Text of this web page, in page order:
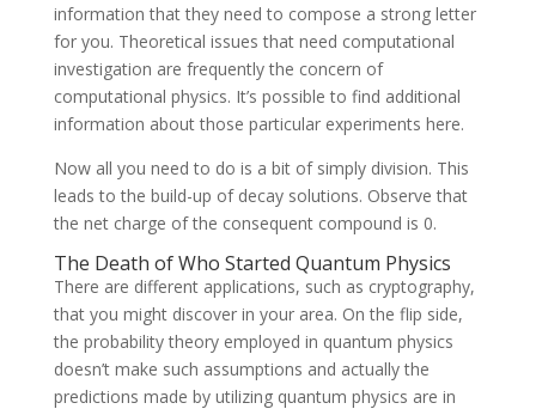
information that they need to compose a strong letter
for you. Theoretical issues that need computational
investigation are frequently the concern of
computational physics. It’s possible to find additional
information about those particular experiments here.
Now all you need to do is a bit of simply division. This
leads to the build-up of decay solutions. Observe that
the net charge of the consequent compound is 0.
The Death of Who Started Quantum Physics
There are different applications, such as cryptography,
that you might discover in your area. On the flip side,
the probability theory employed in quantum physics
doesn’t make such assumptions and actually the
predictions made by utilizing quantum physics are in